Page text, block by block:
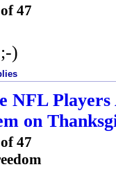
47
)
NFL
on
47